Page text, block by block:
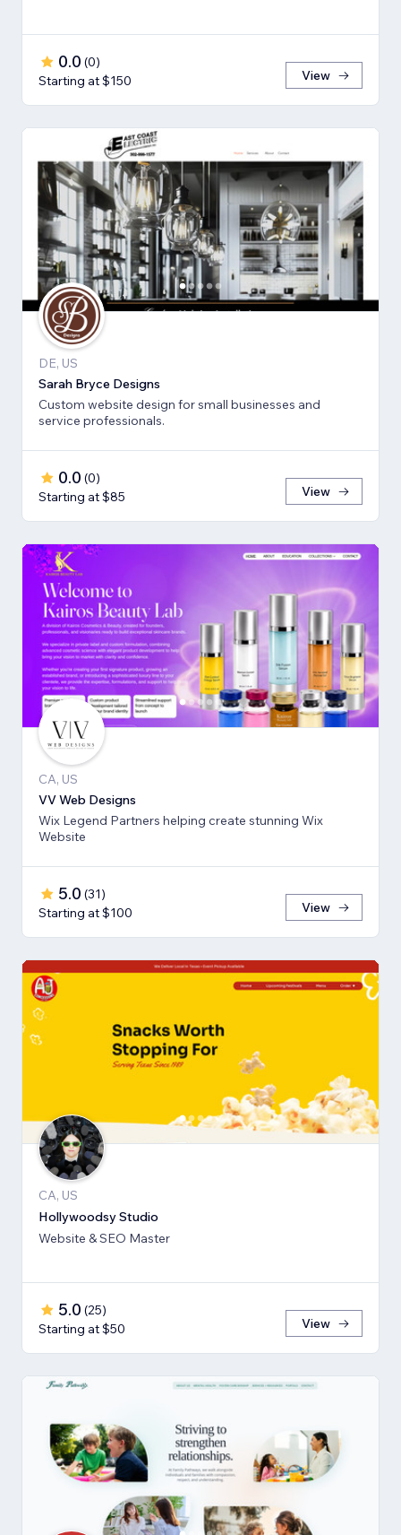
0.0 (0)
Starting at $150
View
DE, US
Sarah Bryce Designs
Custom website design for small businesses and
service professionals.
0.0 (0)
Starting at $85
View
CA, US
VV Web Designs
Wix Legend Partners helping create stunning Wix
Website
5.0 (31)
Starting at $100
View
CA, US
Hollywoodsy Studio
Website & SEO Master
5.0 (25)
Starting at $50
View